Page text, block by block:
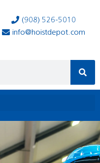
(908) 526-5010
info@hoistdepot.com